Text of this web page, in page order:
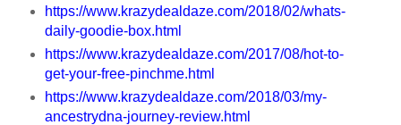
https://www.krazydealdaze.com/2018/02/whats-
daily-goodie-box.html
https://www.krazydealdaze.com/2017/08/hot-to-
get-your-free-pinchme.html
https://www.krazydealdaze.com/2018/03/my-
ancestrydna-journey-review.html